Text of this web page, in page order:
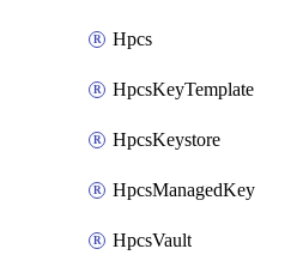
Hpcs
HpcsKeyTemplate
HpcsKeystore
HpcsManagedKey
HpcsVault